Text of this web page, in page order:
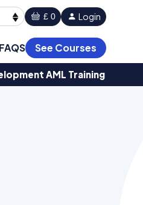
£ 0 Login
FAQS See Courses
AML Training